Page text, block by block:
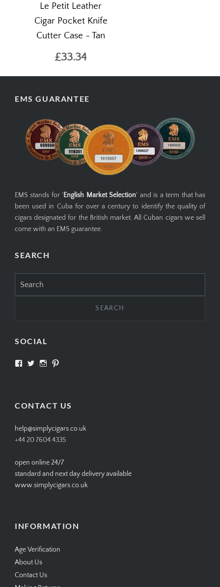
Le Petit Leather
Cigar Pocket Knife
Cutter Case - Tan
£33.34
EMS GUARANTEE
EMS stands for ' English Market Selection' and is a term that has
been used in Cuba for over a century to identify the quality of
cigars designated for the British market. All Cuban cigars we sell
come with an EMS guarantee.
SEARCH
for:
SOCIAL
View View View
CONTACT US
help@simplycigars.co.uk
+44 20 7604 4335
open online 24/7
standard and next day delivery available
www.simplycigars.co.uk
INFORMATION
Age Verification
About Us
Contact Us